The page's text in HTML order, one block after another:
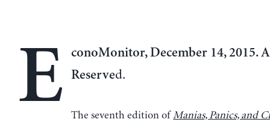
E
conoMonitor, December 14, 2015.
Reserved.
The seventh edition ofManias, Panics, and